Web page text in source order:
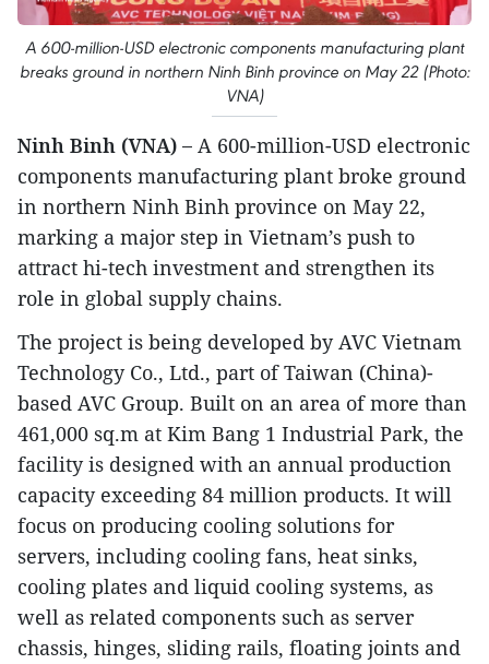
A 600-million-USD electronic components manufacturing plant
breaks ground in northern Ninh Binh province on May 22 (Photo:
VNA)
Ninh Binh (VNA) – A 600-million-USD electronic
components manufacturing plant broke ground
in northern Ninh Binh province on May 22,
marking a major step in Vietnam’s push to
attract hi-tech investment and strengthen its
role in global supply chains.
The project is being developed by AVC Vietnam
Technology Co., Ltd., part of Taiwan (China)-
based AVC Group. Built on an area of more than
461,000 sq.m at Kim Bang 1 Industrial Park, the
facility is designed with an annual production
capacity exceeding 84 million products. It will
focus on producing cooling solutions for
servers, including cooling fans, heat sinks,
cooling plates and liquid cooling systems, as
well as related components such as server
chassis, hinges, sliding rails, floating joints and